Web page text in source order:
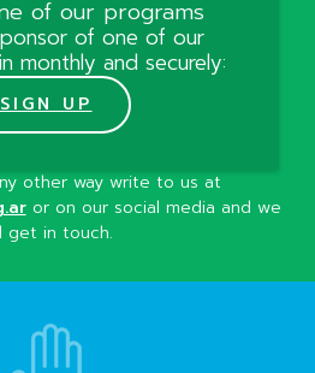
of our programs
of one of our
monthly and securely:
SIGN UP
other way write to us at
or on our social media and we
get in touch.